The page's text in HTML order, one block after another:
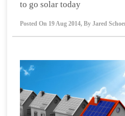
to go solar today
Posted On 19 Aug 2014, By Jared